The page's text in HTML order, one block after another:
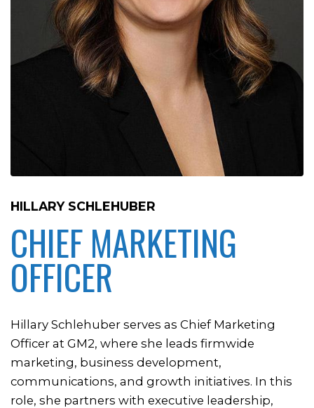
HILLARY SCHLEHUBER
CHIEF MARKETING
OFFICER
Hillary Schlehuber serves as Chief Marketing
Officer at GM2, where she leads firmwide
marketing, business development,
communications, and growth initiatives. In this
role, she partners with executive leadership,